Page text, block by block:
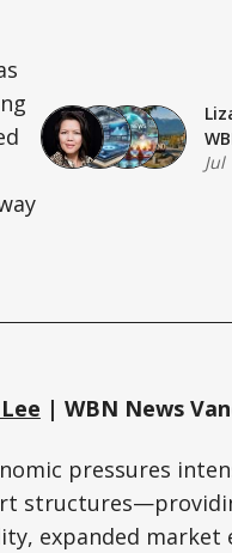
Jul
| WBN News
pressures
expanded market